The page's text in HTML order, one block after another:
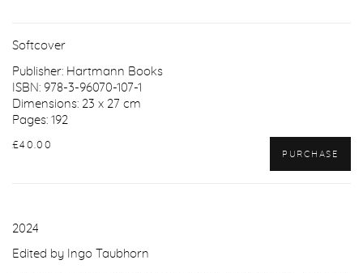
Softcover
Publisher: Hartmann Books
ISBN: 978-3-96070-107-1
Dimensions: 23 x 27 cm
Pages: 192
£40.00
PURCHASE
2024
Edited by Ingo Taubhorn